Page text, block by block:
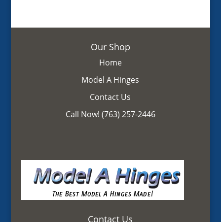
Our Shop
Home
Model A Hinges
Contact Us
Call Now! (763) 257-2446
Contact Us